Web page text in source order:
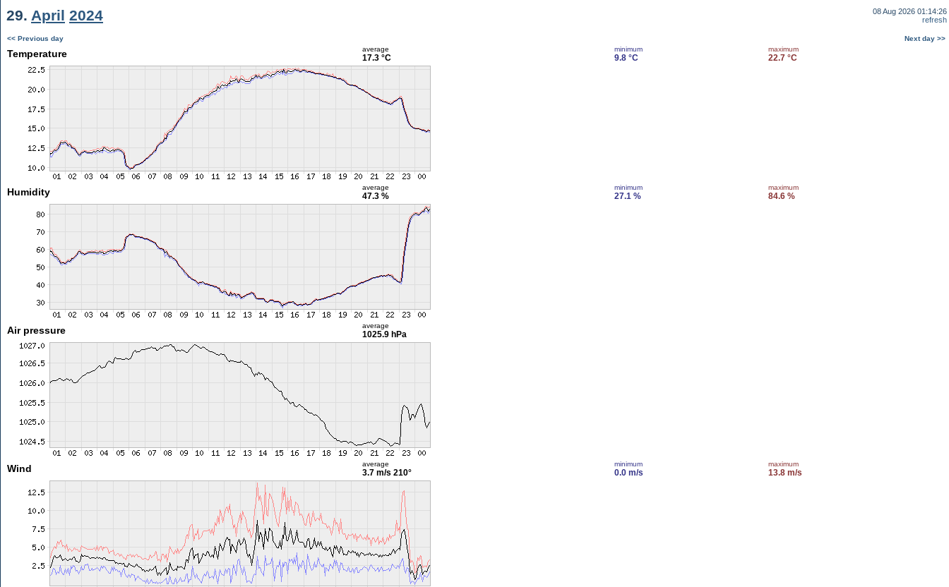
29. April 2024
08 Aug 2026 01:14:26
refresh
<< Previous day Next day >>
Temperature average
17.3 °C
minimum
9.8 °C
maximum
22.7 °C
Humidity average
47.3 %
minimum
27.1 %
maximum
84.6 %
Air pressure average
1025.9 hPa
Wind average
3.7 m/s 210°
minimum
0.0 m/s
maximum
13.8 m/s